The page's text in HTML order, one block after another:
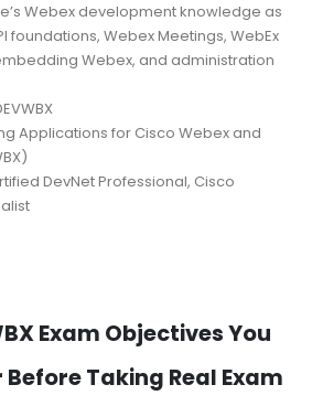
Webex development knowledge as
foundations, Webex Meetings, WebEx
Webex, and administration
Applications for Cisco Webex and
DevNet Professional, Cisco
Exam Objectives You
Taking Real Exam